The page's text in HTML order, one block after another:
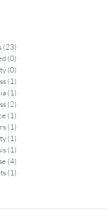
(23)
(0)
(0)
(1)
(1)
(2)
(1)
(1)
(1)
(1)
(4)
(1)